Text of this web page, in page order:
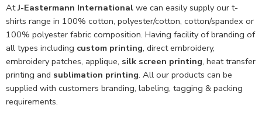
AtJ-Eastermann International we can easily supply our t-
shirts range in 100% cotton, polyester/cotton, cotton/spandex or
100% polyester fabric composition. Having facility of branding of
all types including custom printing, direct embroidery,
embroidery patches, applique, silk screen printing, heat transfer
printing and sublimation printing. All our products can be
supplied with customers branding, labeling, tagging & packing
requirements.